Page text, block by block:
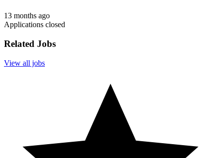
13 months ago
Applications closed
Related Jobs
View all jobs